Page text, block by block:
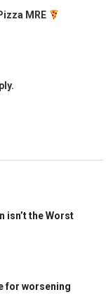
MRE
isn’t the Worst
for worsening